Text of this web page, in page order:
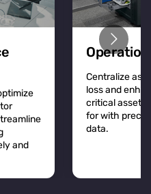
and
Centralize
loss and
critical assets
for with
data.